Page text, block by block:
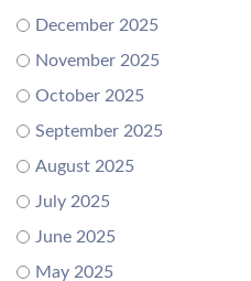
December 2025
November 2025
October 2025
September 2025
August 2025
July 2025
June 2025
May 2025